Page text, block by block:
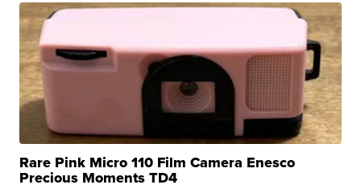
Rare Pink Micro 110 Film Camera Enesco
Precious Moments TD4